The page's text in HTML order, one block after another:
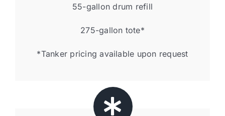
55-gallon drum refill
275-gallon tote*
*Tanker pricing available upon request